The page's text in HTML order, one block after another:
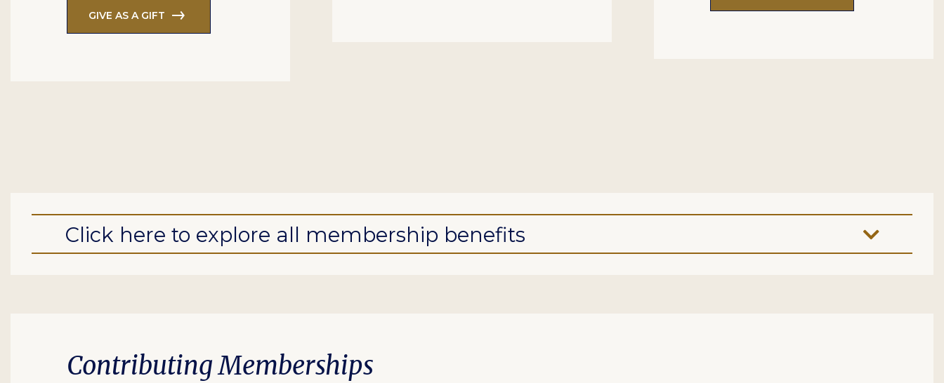
GIVE AS A GIFT
Click here to explore all membership benefits
Contributing Memberships